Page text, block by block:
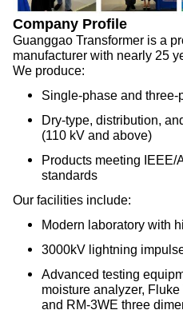
Company Profile
Guanggao Transformer is a
manufacturer with nearly 25
We produce:
Single-phase and three-
Dry-type, distribution,
(110 kV and above)
Products meeting IEEE/
standards
Our facilities include:
Modern laboratory with
3000kV lightning
Advanced testing
moisture analyzer,
and RM-3WE three